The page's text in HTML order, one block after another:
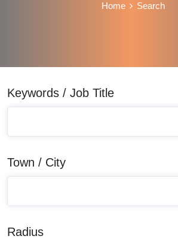
Home Search
Keywords / Job Title
Town / City
Radius